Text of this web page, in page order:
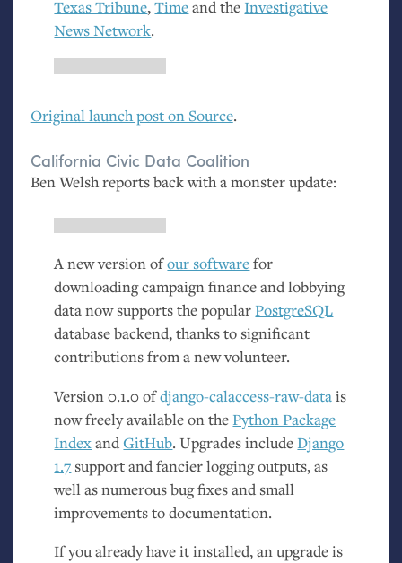
Texas Tribune,Timeand the Investigative
News Network.
Original launch post on Source.
California Civic Data Coalition
Ben Welsh reports back with a monster update:
A new version ofour softwarefor
downloading campaign finance and lobbying
data now supports the popularPostgreSQL
database backend, thanks to significant
contributions from a new volunteer.
Version 0.1.0 ofdjango-calaccess-raw-datais
now freely available on thePython Package
IndexandGitHub. Upgrades includeDjango
1.7 support and fancier logging outputs, as
well as numerous bug fixes and small
improvements to documentation.
If you already have it installed, an upgrade is